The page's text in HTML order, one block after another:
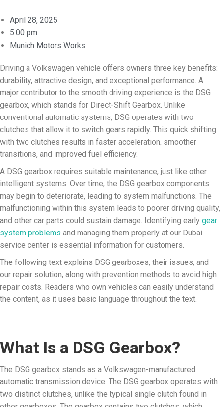
April 28, 2025
5:00 pm
Munich Motors Works
Driving a Volkswagen vehicle offers owners three key benefits:
durability, attractive design, and exceptional performance. A
major contributor to the smooth driving experience is the DSG
gearbox, which stands for Direct-Shift Gearbox. Unlike
conventional automatic systems, DSG operates with two
clutches that allow it to switch gears rapidly. This quick shifting
with two clutches results in faster acceleration, smoother
transitions, and improved fuel efficiency.
A DSG gearbox requires suitable maintenance, just like other
intelligent systems. Over time, the DSG gearbox components
may begin to deteriorate, leading to system malfunctions. The
malfunctioning within this system leads to poorer driving quality,
and other car parts could sustain damage. Identifying early gear
system problems and managing them properly at our Dubai
service center is essential information for customers.
The following text explains DSG gearboxes, their issues, and
our repair solution, along with prevention methods to avoid high
repair costs. Readers who own vehicles can easily understand
the content, as it uses basic language throughout the text.
What Is a DSG Gearbox?
The DSG gearbox stands as a Volkswagen-manufactured
automatic transmission device. The DSG gearbox operates with
two distinct clutches, unlike the typical single clutch found in